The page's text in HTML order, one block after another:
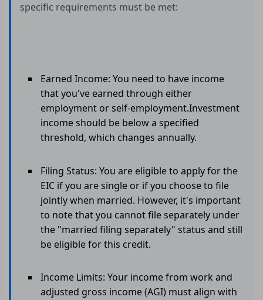
specific requirements must be met:
Earned Income: You need to have income
that you've earned through either
employment or self-employment.Investment
income should be below a specified
threshold, which changes annually.
Filing Status: You are eligible to apply for the
EIC if you are single or if you choose to file
jointly when married. However, it's important
to note that you cannot file separately under
the "married filing separately" status and still
be eligible for this credit.
Income Limits: Your income from work and
adjusted gross income (AGI) must align with